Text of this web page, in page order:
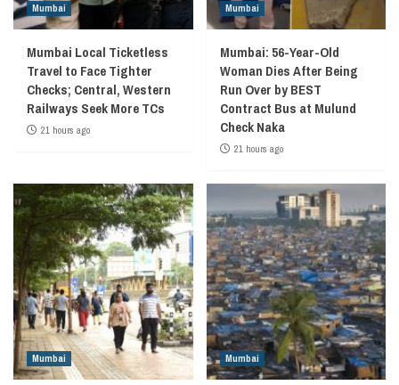
Mumbai
Mumbai Local Ticketless
Travel to Face Tighter
Checks; Central, Western
Railways Seek More TCs
21 hours ago
Mumbai
Mumbai: 56-Year-Old
Woman Dies After Being
Run Over by BEST
Contract Bus at Mulund
Check Naka
21 hours ago
Mumbai Mumbai